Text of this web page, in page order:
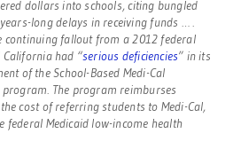
dollars into schools, citing bungled
long delays in receiving funds … .
continuing fallout from a 2012 federal
had “serious deficiencies” in its
of the School-Based Medi-Cal
The program reimburses
cost of referring students to Medi-Cal,
federal Medicaid low-income health